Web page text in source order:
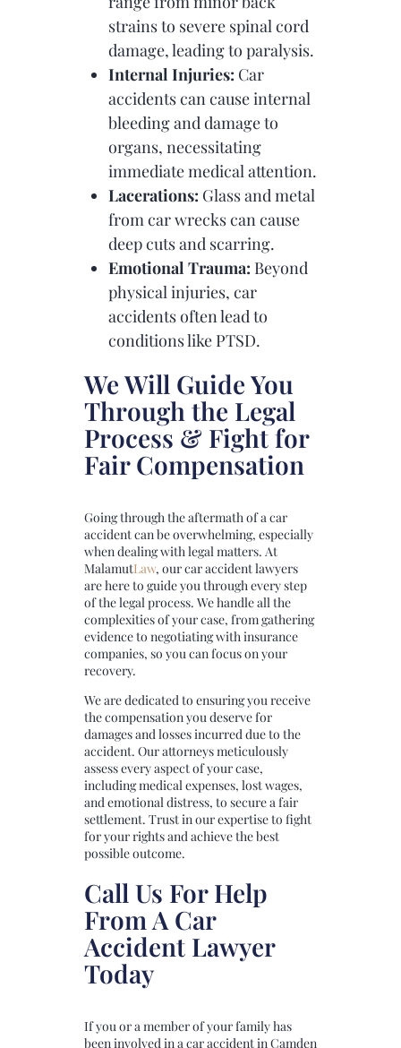
strains to severe spinal cord
damage, leading to paralysis.
Internal Injuries: Car
accidents can cause internal
bleeding and damage to
organs, necessitating
immediate medical attention.
Lacerations: Glass and metal
from car wrecks can cause
deep cuts and scarring.
Emotional Trauma: Beyond
physical injuries, car
accidents often lead to
conditions like PTSD.
We Will Guide You
Through the Legal
Process & Fight for
Fair Compensation
Going through the aftermath of a car
accident can be overwhelming, especially
when dealing with legal matters. At
MalamutLaw, our car accident lawyers
are here to guide you through every step
of the legal process. We handle all the
complexities of your case, from gathering
evidence to negotiating with insurance
companies, so you can focus on your
recovery.
We are dedicated to ensuring you receive
the compensation you deserve for
damages and losses incurred due to the
accident. Our attorneys meticulously
assess every aspect of your case,
including medical expenses, lost wages,
and emotional distress, to secure a fair
settlement. Trust in our expertise to fight
for your rights and achieve the best
possible outcome.
Call Us For Help
From A Car
Accident Lawyer
Today
If you or a member of your family has
been involved in a car accident in Camden